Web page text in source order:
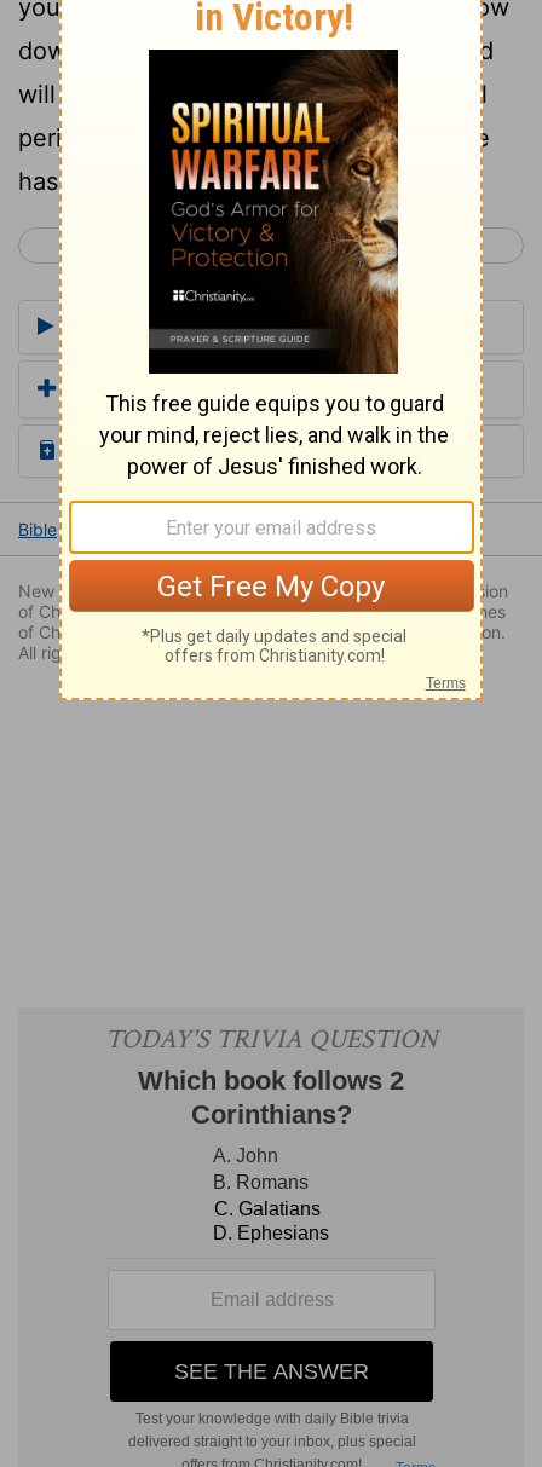
you, and go and serve other gods and bow
down to them, then the anger of the Lord
will be kindled against you, and you shall
perish quickly from the good land that he
has given to you."
< Joshua 22 Joshua 24 >
Commentaries for Joshua 23
Add a Translation
Read the Daily Bible Verse
Bible Joshua Joshua 23
New Revised Standard Version Bible, copyright 1989, Division
of Christian Education of the National Council of the Churches
of Christ in the United States of America. Used by permission.
All rights reserved.